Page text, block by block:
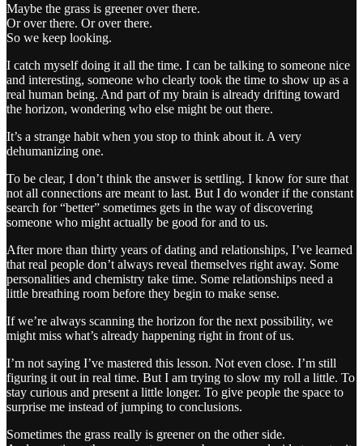
Maybe the grass is greener over there.
Or over there. Or over there.
So we keep looking.
I catch myself doing it all the time. I can be talking to someone nice
and interesting, someone who clearly took the time to show up as a
real human being. And part of my brain is already drifting toward
the horizon, wondering who else might be out there.
It’s a strange habit when you stop to think about it. A very
dehumanizing one.
To be clear, I don’t think the answer is settling. I know for sure that
not all connections are meant to last. But I do wonder if the constant
search for “better” sometimes gets in the way of discovering
someone who might actually be good for and to us.
After more than thirty years of dating and relationships, I’ve learned
that real people don’t always reveal themselves right away. Some
personalities and chemistry take time. Some relationships need a
little breathing room before they begin to make sense.
If we’re always scanning the horizon for the next possibility, we
might miss what’s already happening right in front of us.
I’m not saying I’ve mastered this lesson. Not even close. I’m still
figuring it out in real time. But I am trying to slow my roll a little. To
stay curious and present a little longer. To give people the space to
surprise me instead of jumping to conclusions.
Sometimes the grass really is greener on the other side.